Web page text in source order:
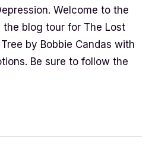
Welcome to the
blog tour for The Lost
by Bobbie Candas with
Be sure to follow the